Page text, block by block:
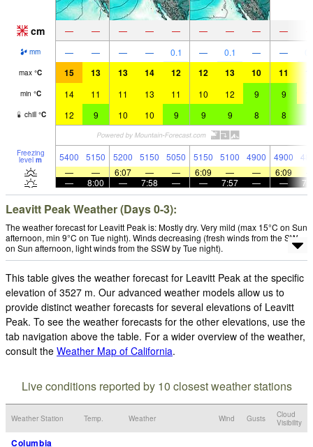
cm — — — — — — — — —
mm — — — — 0.1 — 0.1 — —
max °C 15 13 13 14 12 12 13 10 11
min °C 14 11 11 13 11 10 12 9 9
chill °C 12 9 10 10 9 9 9 8 8
Freezing
level m 5400 5150 5200 5150 5050 5150 5100 4900 4900
—
— 6:07 — — 6:09 — — 6:09
—
8:00 — 7:58 — — 7:57 — —
Leavitt Peak Weather (Days 0-3):
The weather forecast for Leavitt Peak is: Mostly dry. Very mild (max 15°C on Sun
afternoon, min 9°C on Tue night). Winds decreasing (fresh winds from the SW
on Sun afternoon, light winds from the SSW by Tue night).
This table gives the weather forecast for Leavitt Peak at the specific
elevation of 3527 m. Our advanced weather models allow us to
provide distinct weather forecasts for several elevations of Leavitt
Peak. To see the weather forecasts for the other elevations, use the
tab navigation above the table. For a wider overview of the weather,
consult the Weather Map of California.
Live conditions reported by 10 closest weather stations
Weather Station Temp. Weather Wind Gusts
Cloud
Visibility
Columbia